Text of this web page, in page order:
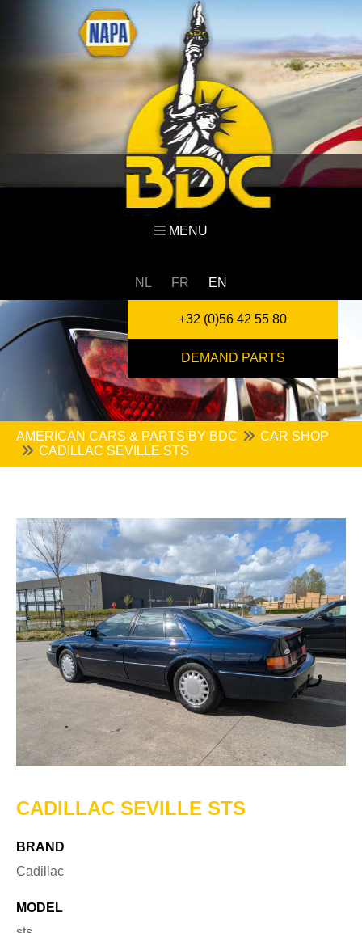
MENU
NL FR EN
+32 (0)56 42 55 80
DEMAND PARTS
AMERICAN CARS & PARTS BY BDC
CAR SHOP
CADILLAC SEVILLE STS
CADILLAC SEVILLE STS
BRAND
Cadillac
MODEL